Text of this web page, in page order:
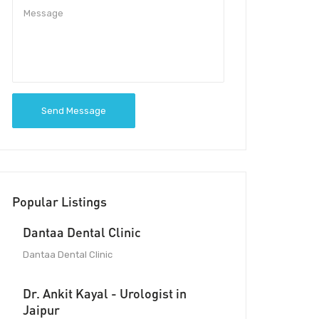
Send Message
Popular Listings
Dantaa Dental Clinic
Dantaa Dental Clinic
Dr. Ankit Kayal - Urologist in
Jaipur